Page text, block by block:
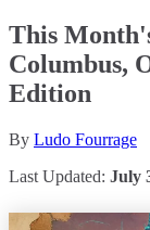
This
Columbus,
Edition
By Ludo Fourrage
Last Updated: July